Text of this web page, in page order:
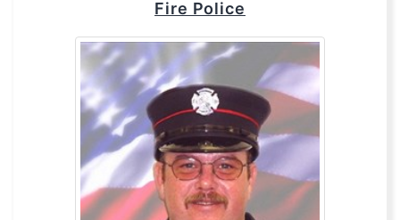
Fire Police